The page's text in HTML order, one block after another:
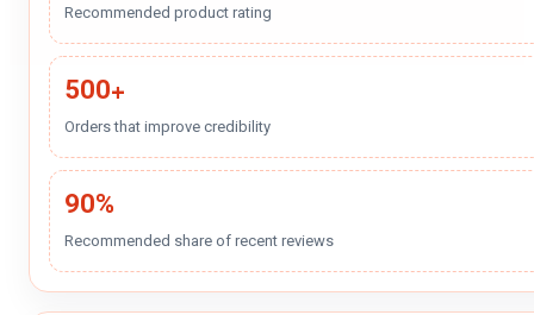
Recommended product rating
500+
Orders that improve credibility
90%
Recommended share of recent reviews